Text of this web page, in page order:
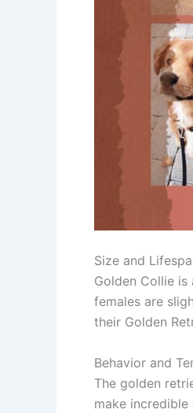
Size and
Golden Collie
females are
their Golden
Behavior and
The golden
make